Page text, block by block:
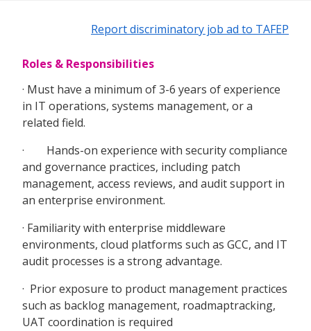
Report discriminatory job ad to TAFEP
Roles & Responsibilities
· Must have a minimum of 3-6 years of experience
in IT operations, systems management, or a
related field.
· Hands-on experience with security compliance
and governance practices, including patch
management, access reviews, and audit support in
an enterprise environment.
· Familiarity with enterprise middleware
environments, cloud platforms such as GCC, and IT
audit processes is a strong advantage.
· Prior exposure to product management practices
such as backlog management, roadmaptracking,
UAT coordination is required